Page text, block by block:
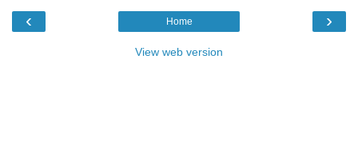
‹ ›
Home
View web version